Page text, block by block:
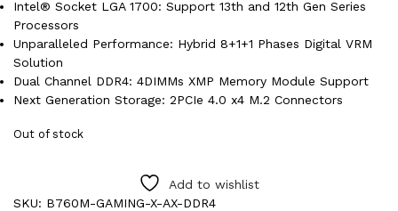
Intel® Socket LGA 1700: Support 13th and 12th Gen Series
Processors
Unparalleled Performance: Hybrid 8+1+1 Phases Digital VRM
Solution
Dual Channel DDR4: 4DIMMs XMP Memory Module Support
Next Generation Storage: 2PCIe 4.0 x4 M.2 Connectors
Out of stock
Add to wishlist
SKU: B760M-GAMING-X-AX-DDR4